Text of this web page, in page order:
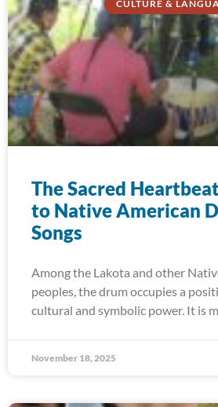
CULTURE &
The Sacred
to Native American
Songs
Among the Lakota and other
peoples, the drum occupies a
cultural and symbolic power. It is
November 18, 2025